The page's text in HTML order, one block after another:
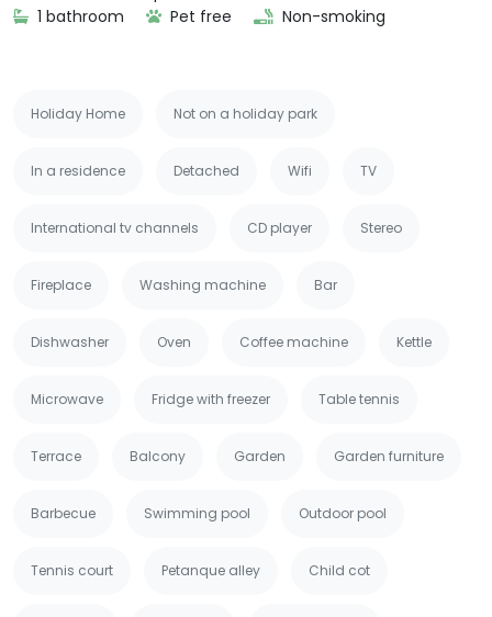
1 bathroom
Pet free Non-smoking
Holiday Home Not on a holiday park
In a residence Detached Wifi TV
International tv channels CD player Stereo
Fireplace Washing machine Bar
Dishwasher Oven Coffee machine Kettle
Microwave Fridge with freezer Table tennis
Terrace Balcony Garden Garden furniture
Barbecue Swimming pool Outdoor pool
Tennis court Petanque alley Child cot